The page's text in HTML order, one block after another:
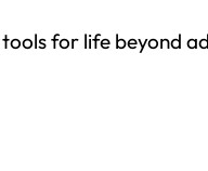
for life beyond